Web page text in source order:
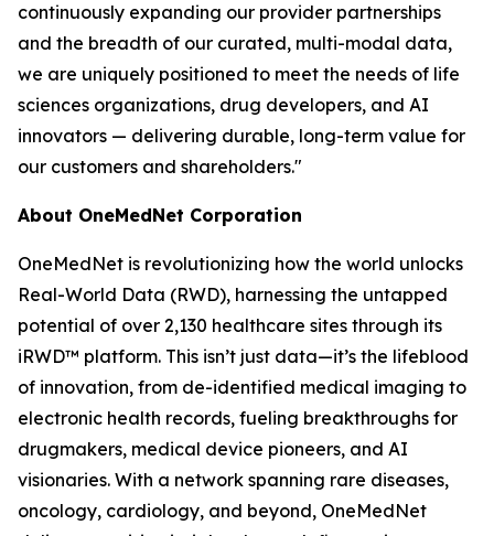
continuously expanding our provider partnerships
and the breadth of our curated, multi-modal data,
we are uniquely positioned to meet the needs of life
sciences organizations, drug developers, and AI
innovators — delivering durable, long-term value for
our customers and shareholders."
About OneMedNet Corporation
OneMedNet is revolutionizing how the world unlocks
Real-World Data (RWD), harnessing the untapped
potential of over 2,130 healthcare sites through its
iRWD™ platform. This isn’t just data—it’s the lifeblood
of innovation, from de-identified medical imaging to
electronic health records, fueling breakthroughs for
drugmakers, medical device pioneers, and AI
visionaries. With a network spanning rare diseases,
oncology, cardiology, and beyond, OneMedNet